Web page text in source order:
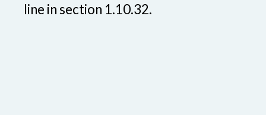
line in section 1.10.32.